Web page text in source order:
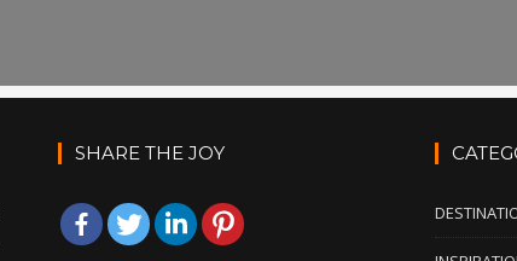
SHARE THE JOY